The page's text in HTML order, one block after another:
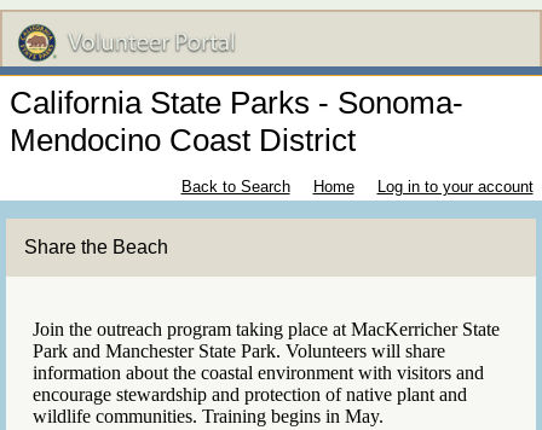
California State Parks - Sonoma-
Mendocino Coast District
Back to Search Home Log in to your account
Share the Beach
Join the outreach program taking place at MacKerricher State
Park and Manchester State Park. Volunteers will share
information about the coastal environment with visitors and
encourage stewardship and protection of native plant and
wildlife communities. Training begins in May.